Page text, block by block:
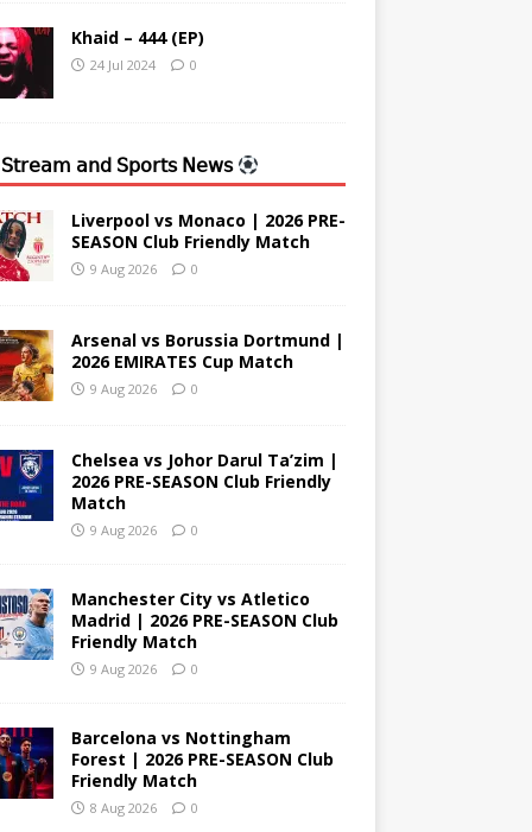
Khaid – 444 (EP)
24 Jul 2024 0
𝖲𝗍𝗋𝖾𝖺𝗆 𝖺𝗇𝖽 𝖲𝗉𝗈𝗋𝗍𝗌 𝖭𝖾𝗐𝗌
Liverpool vs Monaco | 2026 PRE-
SEASON Club Friendly Match
9 Aug 2026 0
Arsenal vs Borussia Dortmund |
2026 EMIRATES Cup Match
9 Aug 2026 0
Chelsea vs Johor Darul Ta’zim |
2026 PRE-SEASON Club Friendly
Match
9 Aug 2026 0
Manchester City vs Atletico
Madrid | 2026 PRE-SEASON Club
Friendly Match
9 Aug 2026 0
Barcelona vs Nottingham
Forest | 2026 PRE-SEASON Club
Friendly Match
8 Aug 2026 0